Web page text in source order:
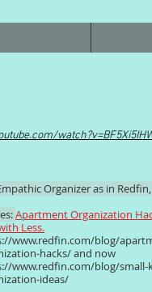
Organizer as in Redfin,
Apartment Organization
Less.
www.redfin.com/blog/
hacks/and now
www.redfin.com/blog/small-
ideas/